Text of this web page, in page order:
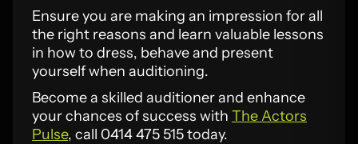
Ensure you are making an impression for all
the right reasons and learn valuable lessons
in how to dress, behave and present
yourself when auditioning.
Become a skilled auditioner and enhance
your chances of success with The Actors
Pulse, call 0414 475 515 today.